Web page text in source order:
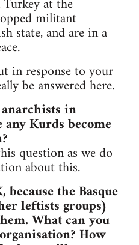
militant
state, and are in a
in response to your
be answered here.
in
Kurds become
question as we do
about this.
the Basque
leftists groups)
What can you
How